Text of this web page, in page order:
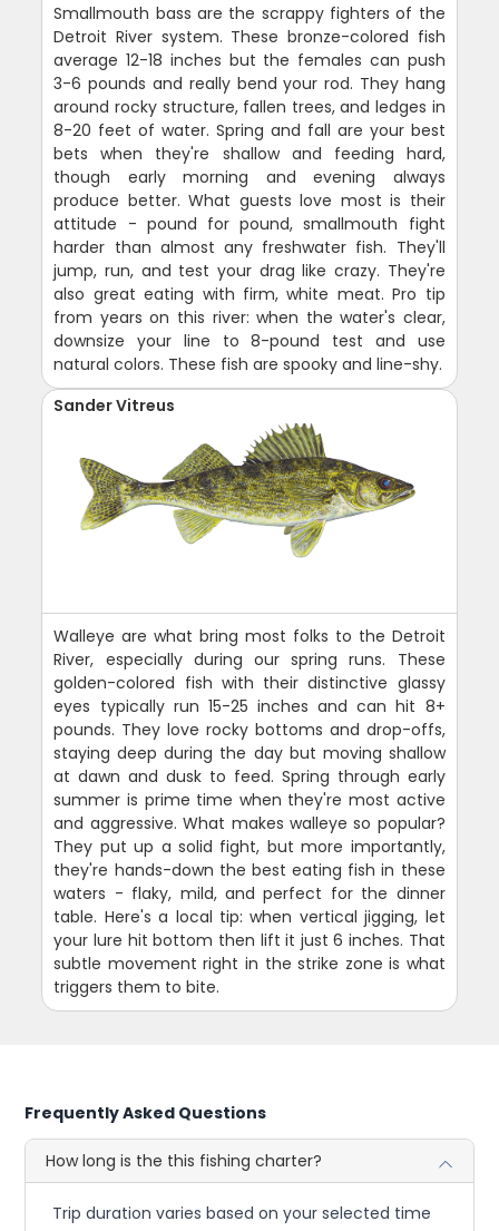
Smallmouth bass are the scrappy fighters of the
Detroit River system. These bronze-colored fish
average 12-18 inches but the females can push
3-6 pounds and really bend your rod. They hang
around rocky structure, fallen trees, and ledges in
8-20 feet of water. Spring and fall are your best
bets when they're shallow and feeding hard,
though early morning and evening always
produce better. What guests love most is their
attitude - pound for pound, smallmouth fight
harder than almost any freshwater fish. They'll
jump, run, and test your drag like crazy. They're
also great eating with firm, white meat. Pro tip
from years on this river: when the water's clear,
downsize your line to 8-pound test and use
natural colors. These fish are spooky and line-shy.
Sander Vitreus
Walleye are what bring most folks to the Detroit
River, especially during our spring runs. These
golden-colored fish with their distinctive glassy
eyes typically run 15-25 inches and can hit 8+
pounds. They love rocky bottoms and drop-offs,
staying deep during the day but moving shallow
at dawn and dusk to feed. Spring through early
summer is prime time when they're most active
and aggressive. What makes walleye so popular?
They put up a solid fight, but more importantly,
they're hands-down the best eating fish in these
waters - flaky, mild, and perfect for the dinner
table. Here's a local tip: when vertical jigging, let
your lure hit bottom then lift it just 6 inches. That
subtle movement right in the strike zone is what
triggers them to bite.
Frequently Asked Questions
How long is the this fishing charter?
Trip duration varies based on your selected time